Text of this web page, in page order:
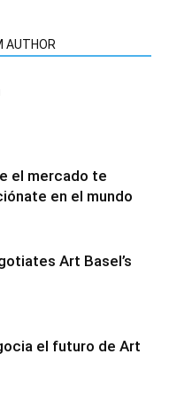
AUTHOR
el mercado te
en el mundo
Art Basel’s
el futuro de Art